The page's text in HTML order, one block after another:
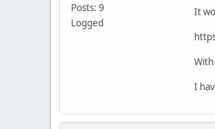
Posts: 9
Logged
It
I